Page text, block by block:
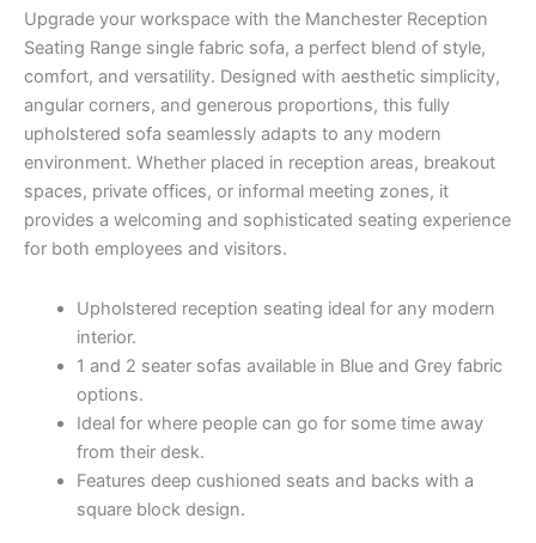
Upgrade your workspace with the Manchester Reception
Seating Range single fabric sofa, a perfect blend of style,
comfort, and versatility. Designed with aesthetic simplicity,
angular corners, and generous proportions, this fully
upholstered sofa seamlessly adapts to any modern
environment. Whether placed in reception areas, breakout
spaces, private offices, or informal meeting zones, it
provides a welcoming and sophisticated seating experience
for both employees and visitors.
Upholstered reception seating ideal for any modern
interior.
1 and 2 seater sofas available in Blue and Grey fabric
options.
Ideal for where people can go for some time away
from their desk.
Features deep cushioned seats and backs with a
square block design.